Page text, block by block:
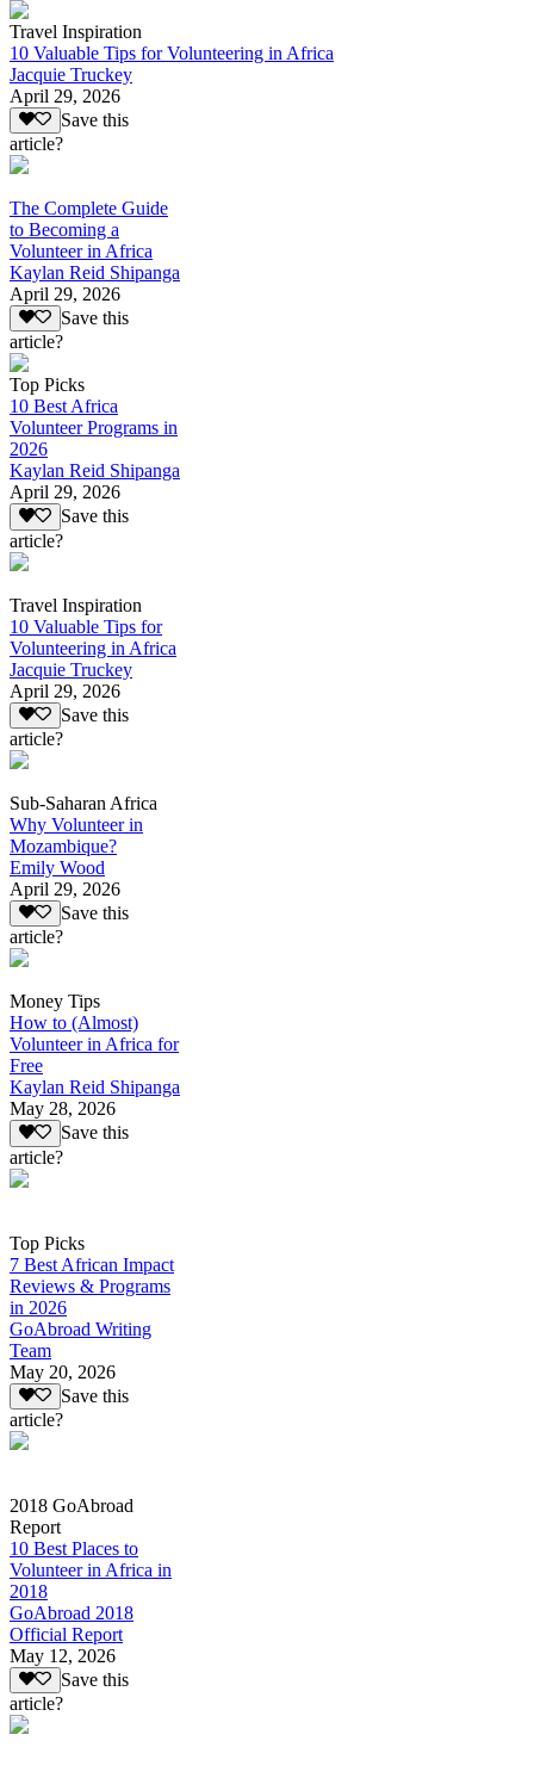
Travel Inspiration
10 Valuable Tips for Volunteering in Africa
Jacquie Truckey
April 29, 2026
Save this
article?
The Complete Guide
to Becoming a
Volunteer in Africa
Kaylan Reid Shipanga
April 29, 2026
Save this
article?
Top Picks
10 Best Africa
Volunteer Programs in
2026
Kaylan Reid Shipanga
April 29, 2026
Save this
article?
Travel Inspiration
10 Valuable Tips for
Volunteering in Africa
Jacquie Truckey
April 29, 2026
Save this
article?
Sub-Saharan Africa
Why Volunteer in
Mozambique?
Emily Wood
April 29, 2026
Save this
article?
Money Tips
How to (Almost)
Volunteer in Africa for
Free
Kaylan Reid Shipanga
May 28, 2026
Save this
article?
Top Picks
7 Best African Impact
Reviews & Programs
in 2026
GoAbroad Writing
Team
May 20, 2026
Save this
article?
2018 GoAbroad
Report
10 Best Places to
Volunteer in Africa in
2018
GoAbroad 2018
Official Report
May 12, 2026
Save this
article?